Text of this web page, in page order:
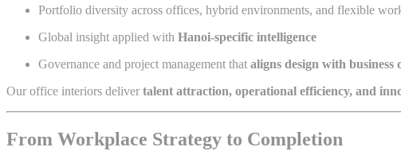
Portfolio diversity across offices, hybrid environments, and flexible
Global insight applied with Hanoi-specific intelligence
Governance and project management that aligns design with business
Our office interiors deliver talent attraction, operational efficiency, and
From Workplace Strategy to Completion